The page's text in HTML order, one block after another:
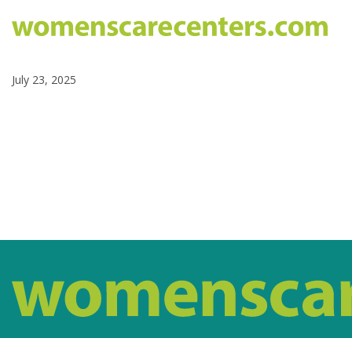
July 23, 2025